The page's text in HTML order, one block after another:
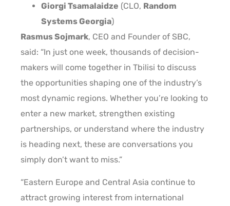
Giorgi Tsamalaidze (CLO, Random
Systems Georgia)
Rasmus Sojmark, CEO and Founder of SBC,
said: “In just one week, thousands of decision-
makers will come together in Tbilisi to discuss
the opportunities shaping one of the industry’s
most dynamic regions. Whether you’re looking to
enter a new market, strengthen existing
partnerships, or understand where the industry
is heading next, these are conversations you
simply don’t want to miss.”
“Eastern Europe and Central Asia continue to
attract growing interest from international